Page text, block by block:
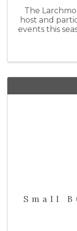
The
host and
events this
Small